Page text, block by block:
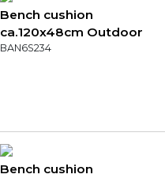
Bench cushion
ca.120x48cm Outdoor
WR Diez
BAN6S234
Bench cushion